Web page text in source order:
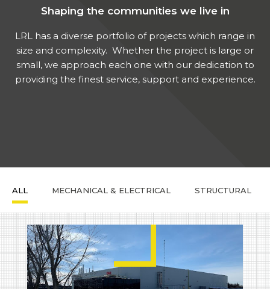
Shaping the communities we live in
LRL has a diverse portfolio of projects which range in
size and complexity. Whether the project is large or
small, we approach each one with our dedication to
providing the finest service, support and experience.
ALL MECHANICAL & ELECTRICAL STRUCTURAL